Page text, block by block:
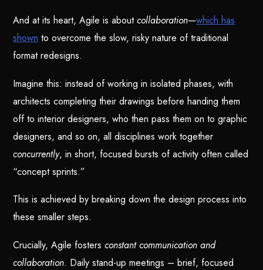
And at its heart, Agile is aboutcollaboration—which has
shown to overcome the slow, risky nature of traditional
format redesigns.
Imagine this: instead of working in isolated phases, with
architects completing their drawings before handing them
off to interior designers, who then pass them on to graphic
designers, and so on, all disciplines work together
concurrently, in short, focused bursts of activity often called
“concept sprints.”
This is achieved by breaking down the design process into
these smaller steps.
Crucially, Agile fostersconstant communication and
collaboration. Daily stand-up meetings – brief, focused